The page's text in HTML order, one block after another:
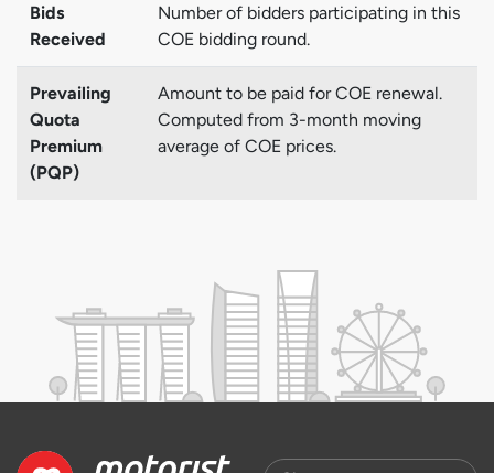
Bids
Received
Number of bidders participating in this
COE bidding round.
Prevailing
Quota
Premium
(PQP)
Amount to be paid for COE renewal.
Computed from 3-month moving
average of COE prices.